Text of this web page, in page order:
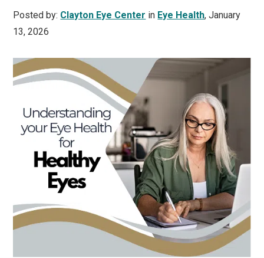
Posted by: Clayton Eye Center in Eye Health, January
13, 2026